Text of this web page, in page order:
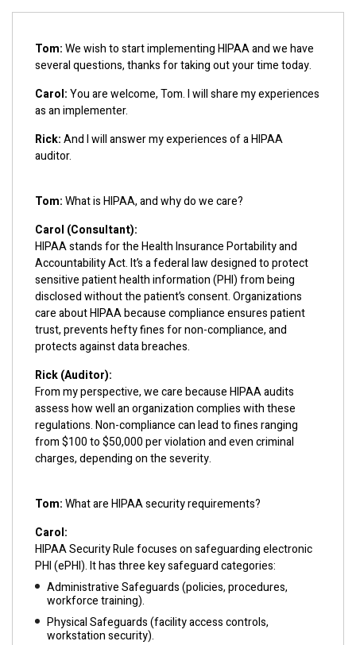
Tom:We wish to start implementing HIPAA and we have
several questions, thanks for taking out your time today.
Carol:You are welcome, Tom. I will share my experiences
as an implementer.
Rick:And I will answer my experiences of a HIPAA
auditor.
Tom:What is HIPAA, and why do we care?
Carol (Consultant):
HIPAA stands for the Health Insurance Portability and
Accountability Act. It’s a federal law designed to protect
sensitive patient health information (PHI) from being
disclosed without the patient’s consent. Organizations
care about HIPAA because compliance ensures patient
trust, prevents hefty fines for non-compliance, and
protects against data breaches.
Rick (Auditor):
From my perspective, we care because HIPAA audits
assess how well an organization complies with these
regulations. Non-compliance can lead to fines ranging
from $100 to $50,000 per violation and even criminal
charges, depending on the severity.
Tom:What are HIPAA security requirements?
Carol:
HIPAA Security Rule focuses on safeguarding electronic
PHI (ePHI). It has three key safeguard categories:
Administrative Safeguards (policies, procedures,
workforce training).
Physical Safeguards (facility access controls,
workstation security).